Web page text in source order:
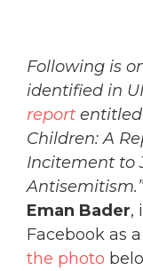
Following is
identified in
report
Children: A
Incitement to
Antisemitism.”
Eman Bader,
Facebook as
the photo